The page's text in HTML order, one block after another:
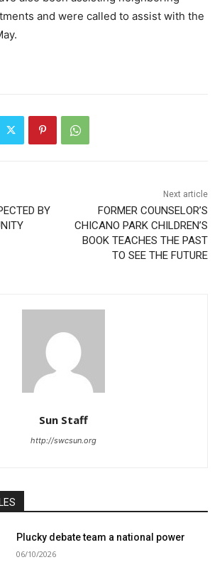
and were called to assist with the
BY
Next article
FORMER COUNSELOR’S
CHICANO PARK CHILDREN’S
BOOK TEACHES THE PAST
TO SEE THE FUTURE
Sun Staff
http://swcsun.org
Plucky debate team a national power
06/10/2026